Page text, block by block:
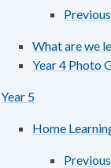
What are we
Year 4 Photo
Year 5
Home